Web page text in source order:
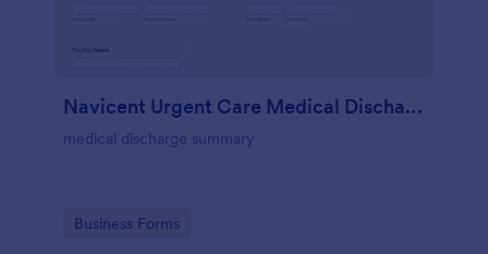
Navicent Urgent Care Medical Discharge
medical discharge summary
Go to Category:
Business Forms